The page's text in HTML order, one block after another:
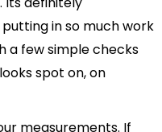
in so much work
a few simple checks
spot on, on
measurements. If